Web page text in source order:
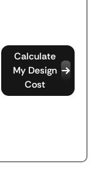
Calculate
My Design
Cost